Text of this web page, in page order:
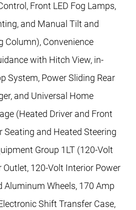
Front LED Fog Lamps,
and Manual Tilt and
Column), Convenience
with Hitch View, in-
System, Power Sliding Rear
and Universal Home
(Heated Driver and Front
Seating and Heated Steering
Group 1LT (120-Volt
Outlet, 120-Volt Interior Power
Aluminum Wheels, 170 Amp
Shift Transfer Case,